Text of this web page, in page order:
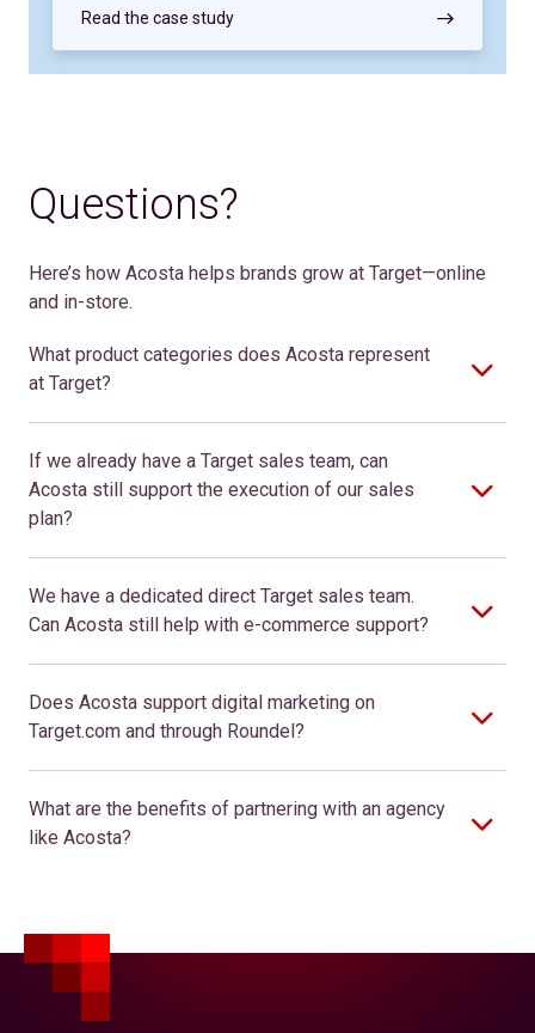
Read the case study
Questions?
Here’s how Acosta helps brands grow at Target—online
and in-store.
What product categories does Acosta represent
at Target?
If we already have a Target sales team, can
Acosta still support the execution of our sales
plan?
We have a dedicated direct Target sales team.
Can Acosta still help with e-commerce support?
Does Acosta support digital marketing on
Target.com and through Roundel?
What are the benefits of partnering with an agency
like Acosta?